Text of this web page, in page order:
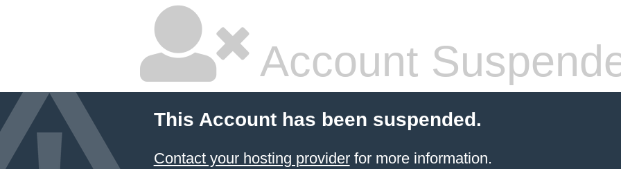
Account
This Account has been suspended.
Contact your hosting providerfor more information.